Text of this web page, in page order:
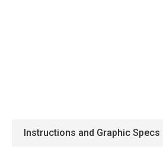
Instructions and Graphic Specs